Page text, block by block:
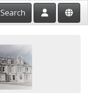
Search